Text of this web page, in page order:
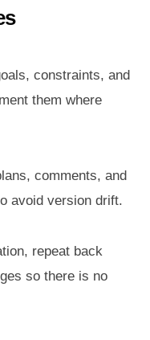
constraints, and
them where
comments, and
avoid version drift.
repeat back
so there is no